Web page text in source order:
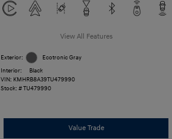
View All Features
Exterior:
Ecotronic Gray
Interior:
Black
VIN: KMHRB8A39TU479990
Stock: #TU479990
Value Trade